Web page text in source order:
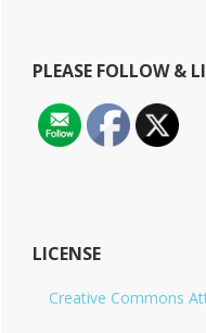
PLEASE FOLLOW &
LICENSE
Creative Commons